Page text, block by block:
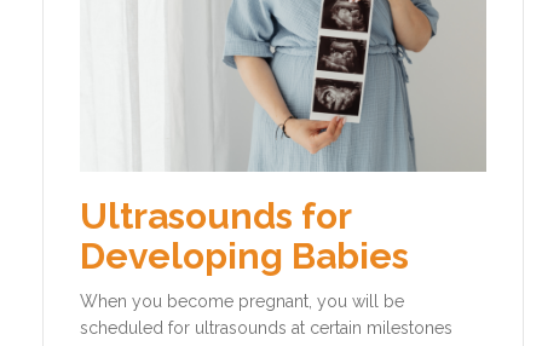
Ultrasounds for
Developing Babies
When you become pregnant, you will be
scheduled for ultrasounds at certain milestones